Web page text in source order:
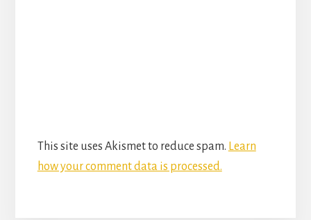
This site uses Akismet to reduce spam. Learn
how your comment data is processed.